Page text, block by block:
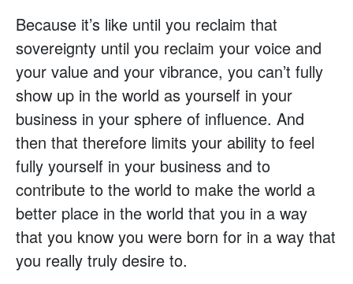
Because it’s like until you reclaim that
sovereignty until you reclaim your voice and
your value and your vibrance, you can’t fully
show up in the world as yourself in your
business in your sphere of influence. And
then that therefore limits your ability to feel
fully yourself in your business and to
contribute to the world to make the world a
better place in the world that you in a way
that you know you were born for in a way that
you really truly desire to.